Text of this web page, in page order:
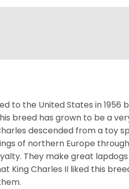
to the United States in 1956
breed has grown to be a
descended from a toy
of northern Europe
They make great
King Charles II liked this